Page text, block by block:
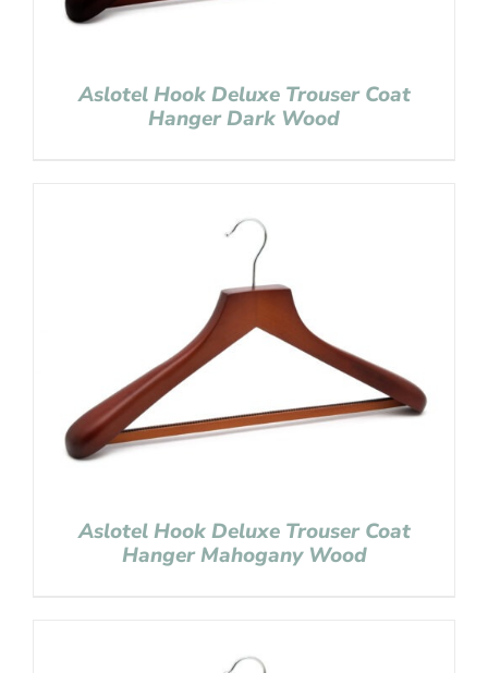
Aslotel Hook Deluxe Trouser Coat
Hanger Dark Wood
Aslotel Hook Deluxe Trouser Coat
Hanger Mahogany Wood